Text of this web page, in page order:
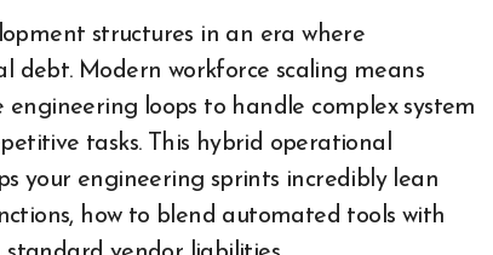
structures in an era where
Modern workforce scaling means
loops to handle complex system
tasks. This hybrid operational
your engineering sprints incredibly lean
how to blend automated tools with